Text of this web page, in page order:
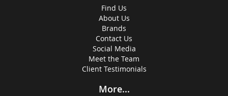
Find Us
About Us
Brands
Contact Us
Social Media
Meet the Team
Client Testimonials
More...